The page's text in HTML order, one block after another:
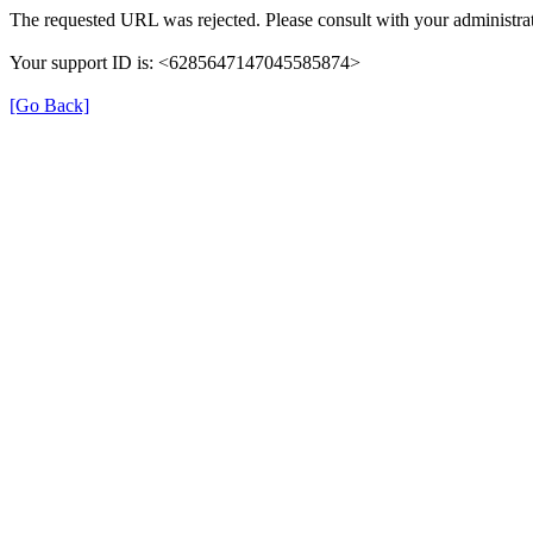
The requested URL was rejected. Please consult with your
Your support ID is: <6285647147045585874>
[Go Back]